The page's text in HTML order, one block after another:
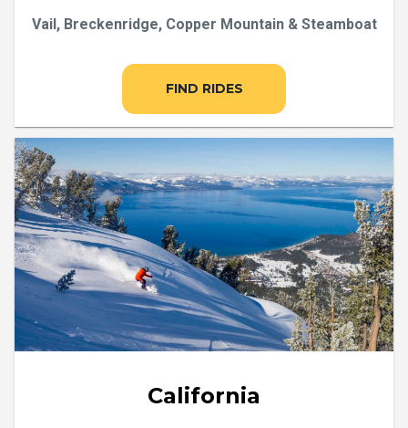
Vail, Breckenridge, Copper Mountain & Steamboat
FIND RIDES
California